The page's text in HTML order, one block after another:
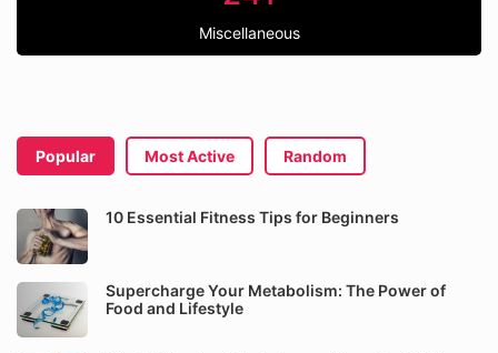
Miscellaneous
Popular Most Active Random
10 Essential Fitness Tips for Beginners
Supercharge Your Metabolism: The Power of
Food and Lifestyle